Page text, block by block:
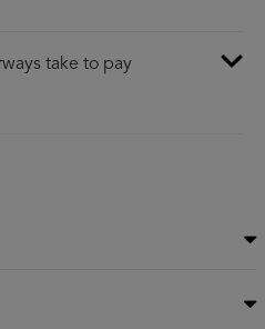
take to pay